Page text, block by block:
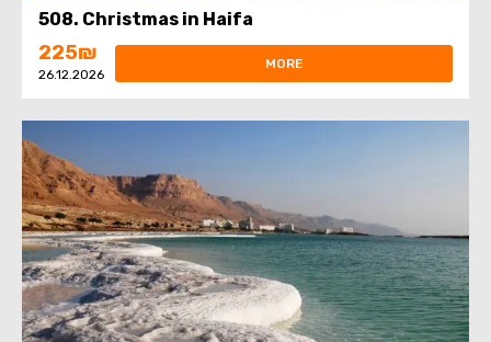
508. Christmas in Haifa
225₪
26.12.2026
MORE